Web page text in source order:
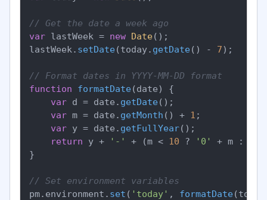
// Get the date a week ago
var lastWeek = new Date();
lastWeek. setDate(today. getDate() - 7);
// Format dates in YYYY-MM-DD format
function
formatDate(date) {
var d = date. getDate();
var m = date. getMonth () + 1 ;
var y = date. getFullYear();
return y + '-' + (m < 10 ? '0'
+ m : m)
}
// Set environment variables
pm. environment . set ( 'today' , formatDate